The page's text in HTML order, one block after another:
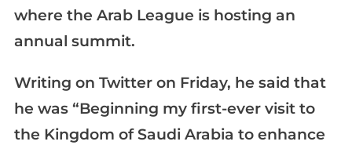
where the Arab League is hosting an
annual summit.
Writing on Twitter on Friday, he said that
he was “Beginning my first-ever visit to
the Kingdom of Saudi Arabia to enhance